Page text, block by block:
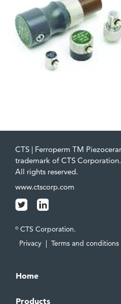
CTS | Ferroperm TM
trademark of CTS Corporation.
All rights reserved.
www.ctscorp.com
© CTS Corporation.
Privacy | Terms and conditions
Home
Products